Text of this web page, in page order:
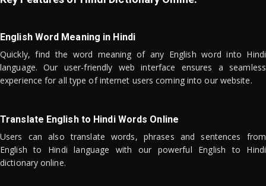
English Word Meaning in Hindi
Quickly, find the word meaning of any English word into Hindi
language. Our user-friendly web interface ensures a seamless
experience for all type of internet users coming into our website.
Translate English to Hindi Words Online
Users can also translate words, phrases and sentences from
English to Hindi language with our powerful English to Hindi
dictionary online.